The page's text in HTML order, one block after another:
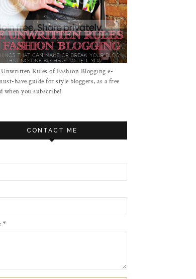
Rules of Fashion Blogging e-
have guide for style bloggers, as a free
when you subscribe!
CONTACT ME
*